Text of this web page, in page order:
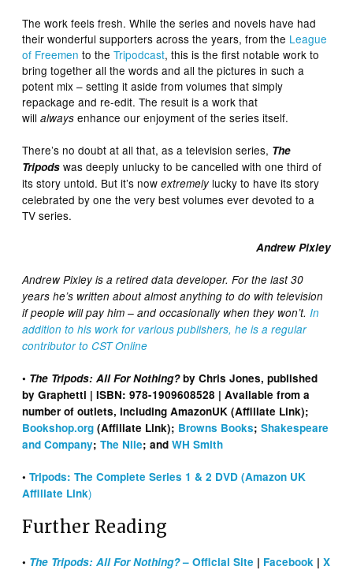
The work feels fresh. While the series and novels have had
their wonderful supporters across the years, from the League
of Freemen to theTripodcast, this is the first notable work to
bring together all the words and all the pictures in such a
potent mix – setting it aside from volumes that simply
repackage and re-edit. The result is a work that
willalways enhance our enjoyment of the series itself.
There’s no doubt at all that, as a television series, The
Tripods was deeply unlucky to be cancelled with one third of
its story untold. But it’s nowextremelylucky to have its story
celebrated by one the very best volumes ever devoted to a
TV series.
Andrew Pixley
Andrew Pixley is a retired data developer. For the last 30
years he’s written about almost anything to do with television
if people will pay him – and occasionally when they won’t.In
addition to his work for various publishers, he is a regular
contributor to CST Online
• The Tripods: All For Nothing?by Chris Jones, published
by Graphetti | ISBN: 978-1909608528 | Available from a
number of outlets, including AmazonUK (Affiliate Link);
Bookshop.org (Affiliate Link); Browns Books;Shakespeare
and Company;The Nile; andWH Smith
•Tripods: The Complete Series 1 & 2 DVD (Amazon UK
Affiliate Link)
Further Reading
• The Tripods: All For Nothing?– Official Site | Facebook |X